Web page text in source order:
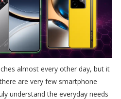
almost every other day, but it
are very few smartphone
understand the everyday needs